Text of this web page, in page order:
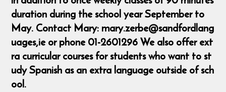
duration during the school year September to
May. Contact Mary: mary.zerbe@sandfordlang
uages,ie or phone 01-2601296 We also offer ext
ra curricular courses for students who want to st
udy Spanish as an extra language outside of sch
ool.